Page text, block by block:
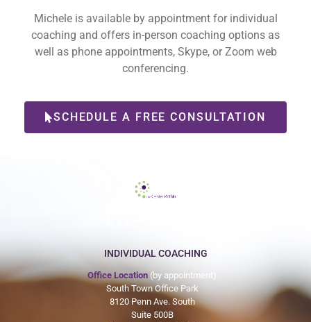
Michele is available by appointment for individual
coaching and offers in-person coaching options as
well as phone appointments, Skype, or Zoom web
conferencing.
SCHEDULE A FREE CONSULTATION
INDIVIDUAL COACHING
Office Location (by appointment)
South Town Office Park
8120 Penn Ave. South
Suite 500B